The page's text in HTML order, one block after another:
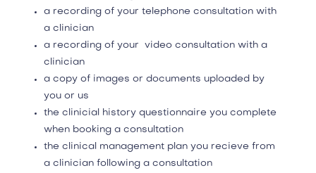
a recording of your telephone consultation with
a clinician
a recording of your video consultation with a
clinician
a copy of images or documents uploaded by
you or us
the clinicial history questionnaire you complete
when booking a consultation
the clinical management plan you recieve from
a clinician following a consultation